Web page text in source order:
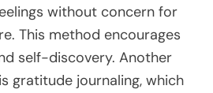
without concern for
This method encourages
self-discovery. Another
gratitude journaling, which